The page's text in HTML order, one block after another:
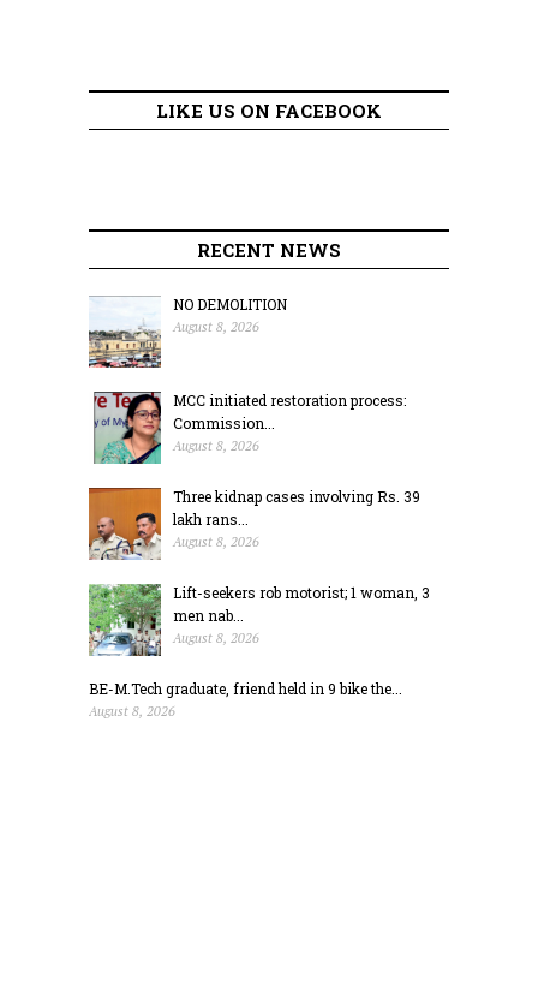
LIKE US ON FACEBOOK
RECENT NEWS
NO DEMOLITION
August 8, 2026
MCC initiated restoration process:
Commission...
August 8, 2026
Three kidnap cases involving Rs. 39
lakh rans...
August 8, 2026
Lift-seekers rob motorist; 1 woman, 3
men nab...
August 8, 2026
BE-M.Tech graduate, friend held in 9 bike the...
August 8, 2026